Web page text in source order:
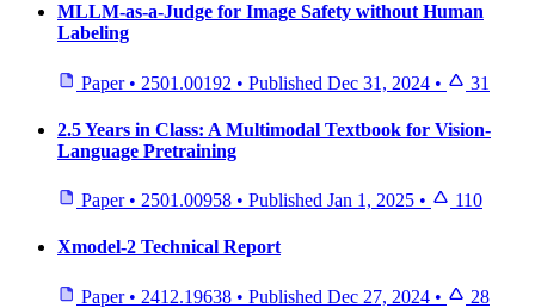
MLLM-as-a-Judge for Image Safety without Human
Labeling
Paper • 2501.00192 • Published Dec 31, 2024 • 31
2.5 Years in Class: A Multimodal Textbook for Vision-
Language Pretraining
Paper • 2501.00958 • Published Jan 1, 2025 • 110
Xmodel-2 Technical Report
Paper • 2412.19638 • Published Dec 27, 2024 • 28